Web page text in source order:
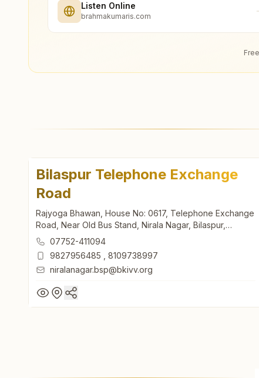
Listen Online
brahmakumaris.com
Bilaspur Telephone Exchange
Road
Rajyoga Bhawan, House No: 0617, Telephone Exchange
Road, Near Old Bus Stand, Nirala Nagar, Bilaspur,
495001, Chhattisgarh, India
07752-411094
9827956485
8109738997
niralanagar.bsp@bkivv.org